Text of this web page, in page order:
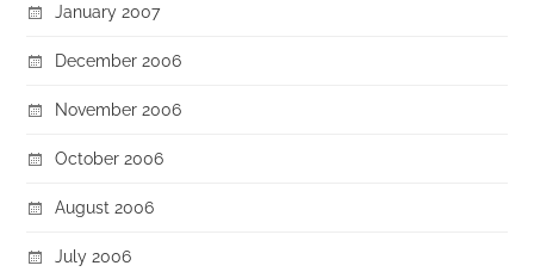
January 2007
December 2006
November 2006
October 2006
August 2006
July 2006